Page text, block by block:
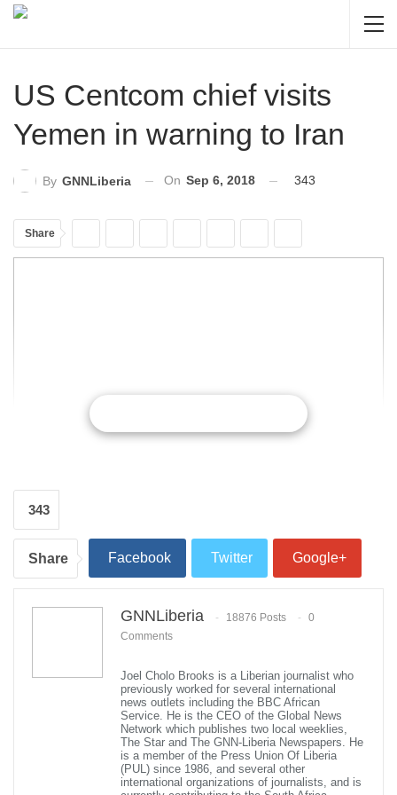
US Centcom chief visits
Yemen in warning to Iran
By GNNLiberia On Sep 6, 2018 343
Share
US Central Command chief Gen Joseph Votel visited Aden, Yemen on
September 5, 2018. Reuters
The head of the US Central Command discussed support for
Yemen’s army and anti-smuggling efforts during a visit on
Wednesday that a former US envoy to the country said was a
343
Share Facebook Twitter Google+
GNNLiberia 18876 Posts
0
Comments
Joel Cholo Brooks is a Liberian journalist who
previously worked for several international
news outlets including the BBC African
Service. He is the CEO of the Global News
Network which publishes two local weeklies,
The Star and The GNN-Liberia Newspapers. He
is a member of the Press Union Of Liberia
(PUL) since 1986, and several other
international organizations of journalists, and is